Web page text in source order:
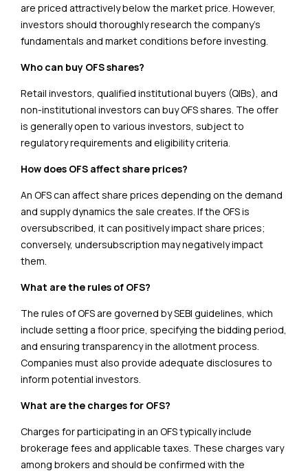
are priced attractively below the market price. However,
investors should thoroughly research the company’s
fundamentals and market conditions before investing.
Who can buy OFS shares?
Retail investors, qualified institutional buyers (QIBs), and
non-institutional investors can buy OFS shares. The offer
is generally open to various investors, subject to
regulatory requirements and eligibility criteria.
How does OFS affect share prices?
An OFS can affect share prices depending on the demand
and supply dynamics the sale creates. If the OFS is
oversubscribed, it can positively impact share prices;
conversely, undersubscription may negatively impact
them.
What are the rules of OFS?
The rules of OFS are governed by SEBI guidelines, which
include setting a floor price, specifying the bidding period,
and ensuring transparency in the allotment process.
Companies must also provide adequate disclosures to
inform potential investors.
What are the charges for OFS?
Charges for participating in an OFS typically include
brokerage fees and applicable taxes. These charges vary
among brokers and should be confirmed with the